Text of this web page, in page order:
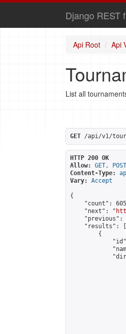
Django REST
Api Root Api
List all
GET /api/v1/
HTTP 200 OK
Allow:
GET,
Content-Type:
Vary:
Accept
{
"count":
    "next": "
"previous":
    "results": [
        {